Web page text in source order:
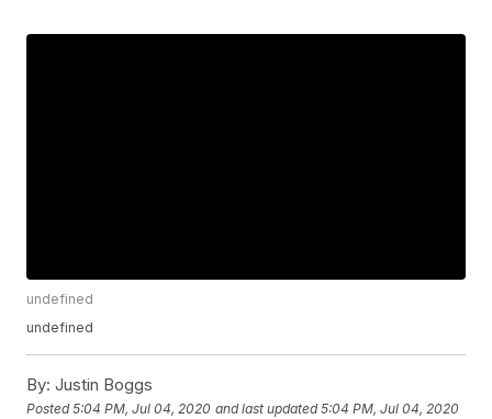
undefined
undefined
By: Justin Boggs
Posted5:04 PM, Jul 04, 2020 and last updated 5:04 PM, Jul 04, 2020